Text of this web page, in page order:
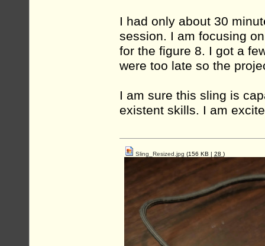
I had only about 30
session. I am focusing
for the figure 8. I got a
were too late so the
I am sure this sling is
existent skills. I am
Sling_Resized.jpg (156 KB | 28 )